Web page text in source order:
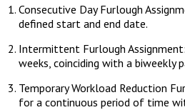
Consecutive Day Furlough
defined start and end date.
Intermittent Furlough
weeks, coinciding with a biweekly
Temporary Workload Reduction
for a continuous period of time